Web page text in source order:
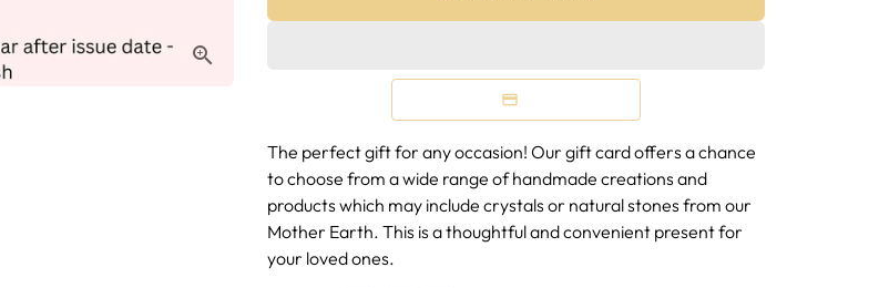
The perfect gift for any occasion! Our gift card offers a chance
to choose from a wide range of handmade creations and
products which may include crystals or natural stones from our
Mother Earth. This is a thoughtful and convenient present for
your loved ones.